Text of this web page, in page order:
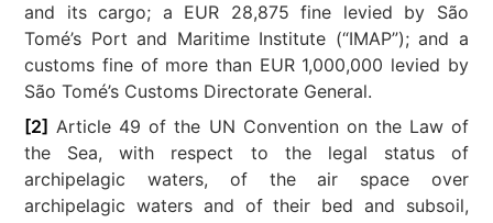
and its cargo; a EUR 28,875 fine levied by São
Tomé’s Port and Maritime Institute (“IMAP”); and a
customs fine of more than EUR 1,000,000 levied by
São Tomé’s Customs Directorate General.
[2] Article 49 of the UN Convention on the Law of
the Sea, with respect to the legal status of
archipelagic waters, of the air space over
archipelagic waters and of their bed and subsoil,